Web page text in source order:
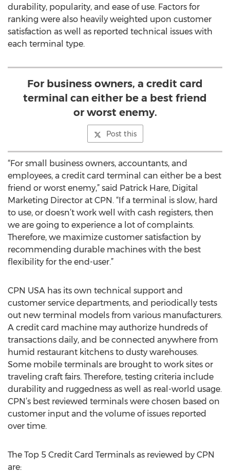
durability, popularity, and ease of use. Factors for
ranking were also heavily weighted upon customer
satisfaction as well as reported technical issues with
each terminal type.
For business owners, a credit card
terminal can either be a best friend
or worst enemy.
Post this
“For small business owners, accountants, and
employees, a credit card terminal can either be a best
friend or worst enemy,” said Patrick Hare, Digital
Marketing Director at CPN. “If a terminal is slow, hard
to use, or doesn’t work well with cash registers, then
we are going to experience a lot of complaints.
Therefore, we maximize customer satisfaction by
recommending durable machines with the best
flexibility for the end-user.”
CPN USA has its own technical support and
customer service departments, and periodically tests
out new terminal models from various manufacturers.
A credit card machine may authorize hundreds of
transactions daily, and be connected anywhere from
humid restaurant kitchens to dusty warehouses.
Some mobile terminals are brought to work sites or
traveling craft fairs. Therefore, testing criteria include
durability and ruggedness as well as real-world usage.
CPN’s best reviewed terminals were chosen based on
customer input and the volume of issues reported
over time.
The Top 5 Credit Card Terminals as reviewed by CPN
are: